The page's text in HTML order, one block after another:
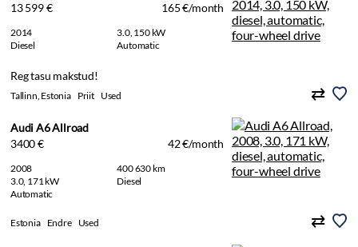
13 599 €
165 €/month
2014
3.0, 150 kW
Diesel
Automatic
Reg tasu makstud!
Tallinn, Estonia Priit Used
Audi A6 Allroad
3400 €
42 €/month
2008
400 630 km
3.0, 171 kW
Diesel
Automatic
Estonia Endre Used